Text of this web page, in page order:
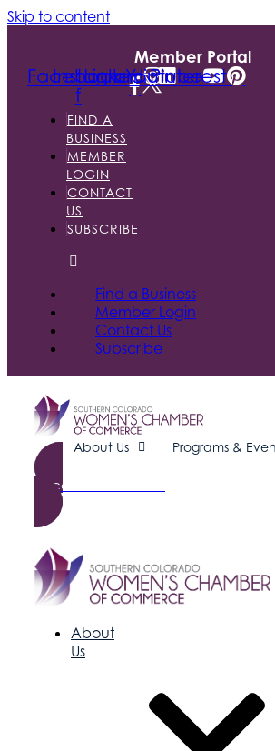
Skip to content
Member Portal
Facebook-
f
Instagram
LinkedinYoutube
Pinterest
FIND A
BUSINESS
MEMBER
LOGIN
CONTACT
US
SUBSCRIBE
Find a Business
Member Login
Contact Us
Subscribe
About Us Programs &
Become a Member
About
Us